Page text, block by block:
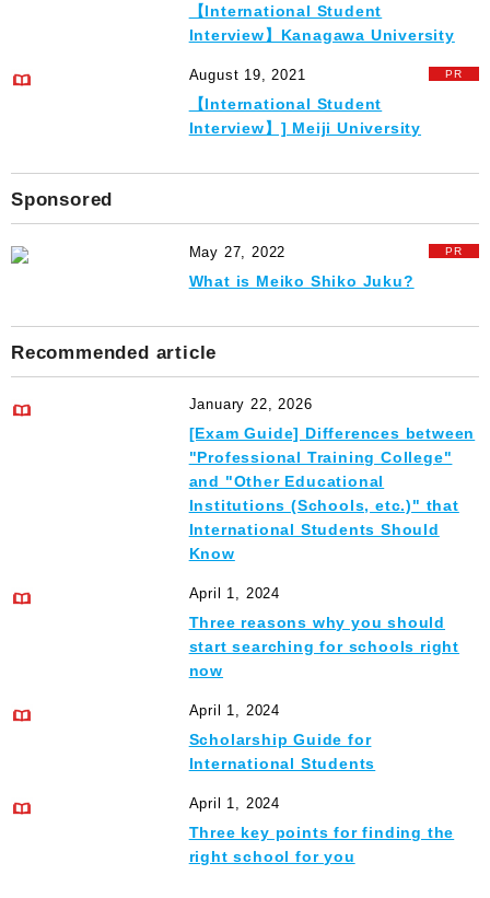
【International Student
Interview】Kanagawa University
August 19, 2021
【International Student
Interview】] Meiji University
Sponsored
May 27, 2022
What is Meiko Shiko Juku?
Recommended article
January 22, 2026
[Exam Guide] Differences between
"Professional Training College"
and "Other Educational
Institutions (Schools, etc.)" that
International Students Should
Know
April 1, 2024
Three reasons why you should
start searching for schools right
now
April 1, 2024
Scholarship Guide for
International Students
April 1, 2024
Three key points for finding the
right school for you